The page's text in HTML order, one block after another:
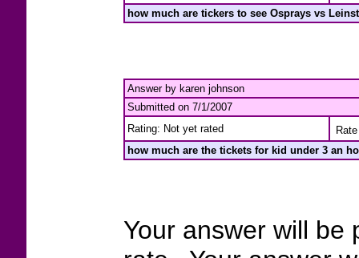
how much are tickers to see Osprays vs
Answer by karen johnson
Submitted on 7/1/2007
Rating: Not yet rated
how much are the tickets for kid under 3 an
Your answer will be